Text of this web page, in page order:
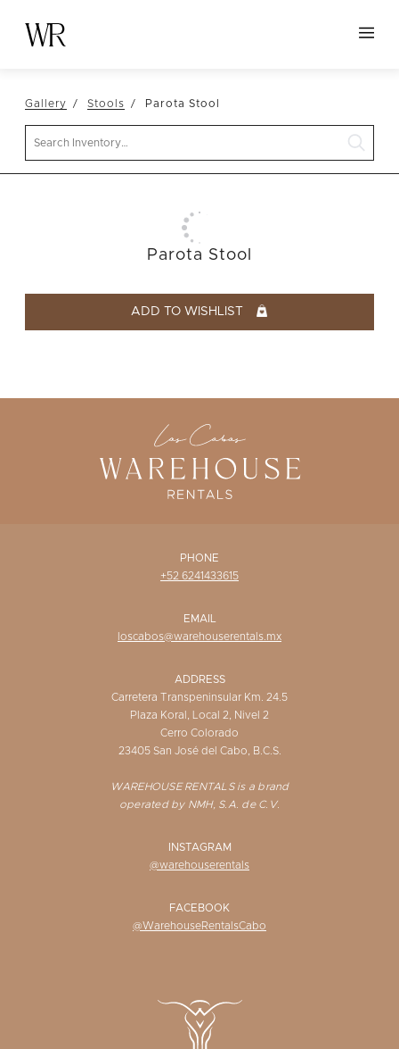
NEW ARRIVALS
TABLETOP
LINENS
Gallery Stools Parota Stool
Parota Stool
ADD TO WISHLIST
PHONE
+52 6241433615
EMAIL
loscabos@warehouserentals.mx
ADDRESS
Carretera Transpeninsular Km. 24.5
Plaza Koral, Local 2, Nivel 2
Cerro Colorado
23405 San José del Cabo, B.C.S.
WAREHOUSE RENTALS is a brand
operated by NMH, S.A. de C.V.
INSTAGRAM
@warehouserentals
FACEBOOK
@WarehouseRentalsCabo